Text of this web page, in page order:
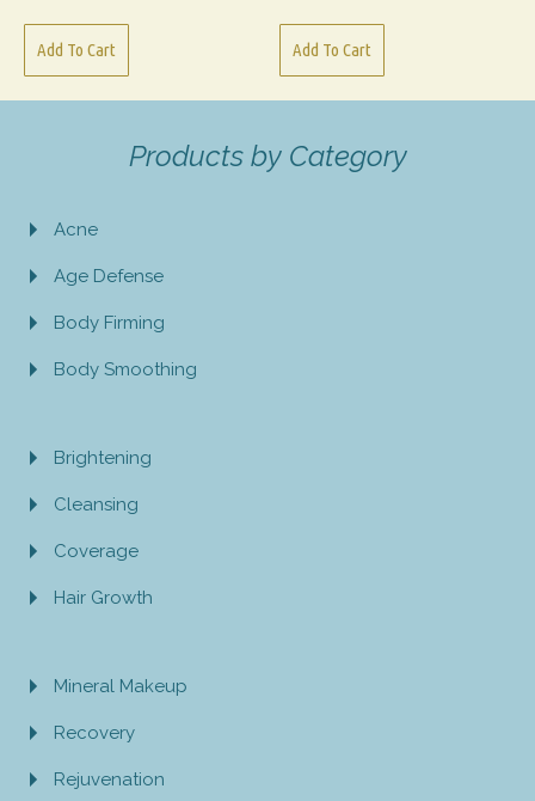
Add To Cart Add To Cart
Products by Category
Acne
Age Defense
Body Firming
Body Smoothing
Brightening
Cleansing
Coverage
Hair Growth
Mineral Makeup
Recovery
Rejuvenation